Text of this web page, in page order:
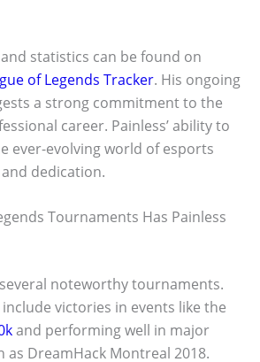
statistics can be found on
of Legends Tracker. His ongoing
a strong commitment to the
career. Painless’ ability to
ever-evolving world of esports
dedication.
Tournaments Has Painless
noteworthy tournaments.
victories in events like the
and performing well in major
as DreamHack Montreal 2018.